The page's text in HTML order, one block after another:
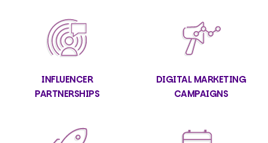
INFLUENCER
PARTNERSHIPS
DIGITAL MARKETING
CAMPAIGNS